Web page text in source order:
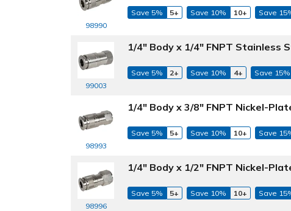
98990
Save 5% 5+ Save 10% 10+ Save
99003
1/4" Body x 1/4" FNPT Stainless
Save 5% 2+ Save 10% 4+ Save 15%
98993
1/4" Body x 3/8" FNPT Nickel-
Save 5% 5+ Save 10% 10+ Save
98996
1/4" Body x 1/2" FNPT Nickel-
Save 5% 5+ Save 10% 10+ Save